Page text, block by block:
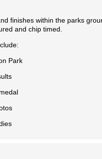
finishes within the parks
and chip timed.
Park